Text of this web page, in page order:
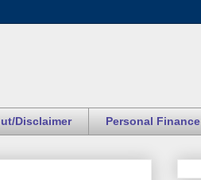
Disclaimer Personal Finance